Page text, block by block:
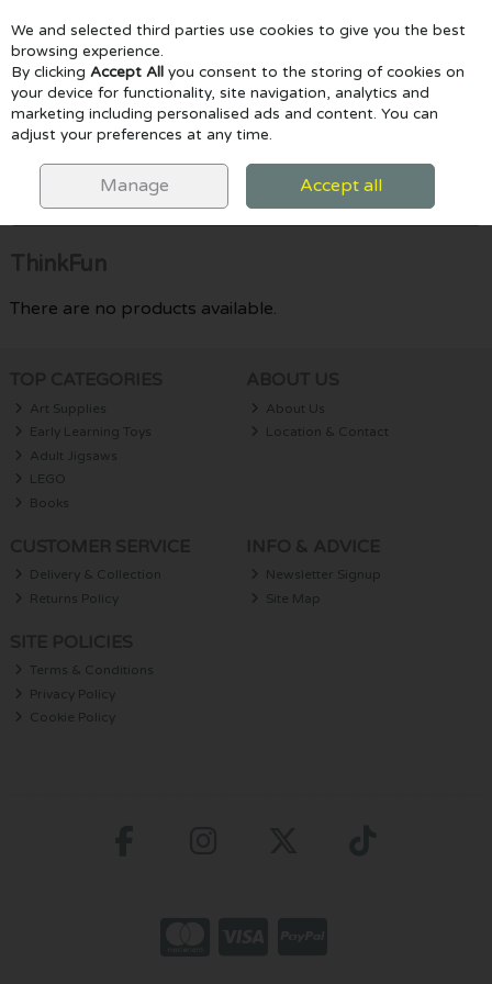
Skip to content
Menu Account Search Cart
Filter
ThinkFun
There are no products available.
Art Supplies
Early Learning Toys
Adult Jigsaws
LEGO
Books
About Us
Location & Contact
Delivery & Collection
Returns Policy
Newsletter Signup
Site Map
Terms & Conditions
Privacy Policy
Cookie Policy
We and selected third parties use cookies to give you the best
browsing experience.
By clicking Accept All you consent to the storing of cookies on
your device for functionality, site navigation, analytics and
marketing including personalised ads and content. You can
adjust your preferences at any time.
Manage Accept all